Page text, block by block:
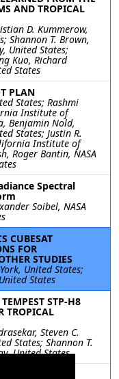
AND TROPICAL
D. Kummerow,
Shannon T. Brown,
United States;
Kuo, Richard
States
PLAN
States; Rashmi
Institute of
Benjamin Nold,
States; Justin R.
Institute of
Roger Bantin, NASA
Spectral
Soibel, NASA
CUBESAT
FOR
STUDIES
United States;
States
STP-H8
TROPICAL
Steven C.
States; Shannon T.
United States